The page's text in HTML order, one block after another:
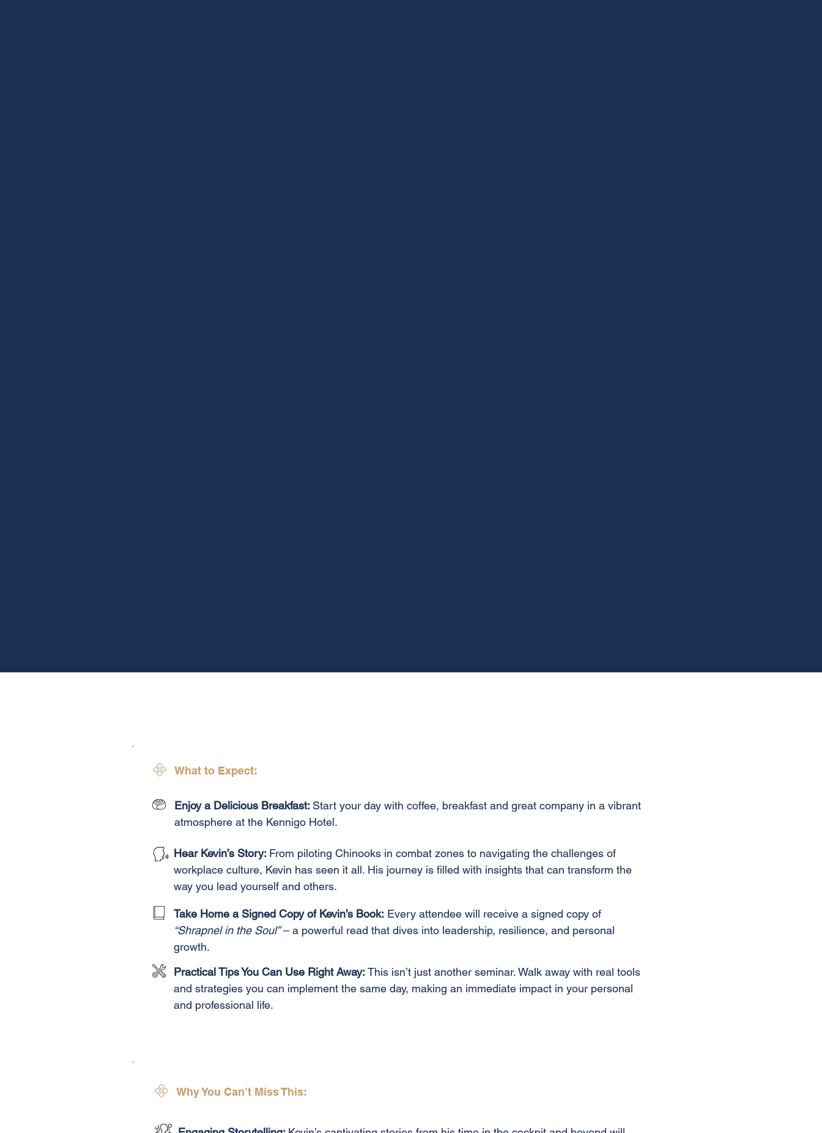
What to Expect:
Enjoy a Delicious Breakfast: Start your day with coffee, breakfast and great company in a vibrant
atmosphere at the Kennigo Hotel.
Hear Kevin’s Story: From piloting Chinooks in combat zones to navigating the challenges of
workplace culture, Kevin has seen it all. His journey is filled with insights that can transform the
way you lead yourself and others.
Take Home a Signed Copy of Kevin’s Book: Every attendee will receive a signed copy of
“Shrapnel in the Soul”– a powerful read that dives into leadership, resilience, and personal
growth.
Practical Tips You Can Use Right Away:This isn’t just another seminar. Walk away with real tools
and strategies you can implement the same day, making an immediate impact in your personal
and professional life.
Why You Can’t Miss This: